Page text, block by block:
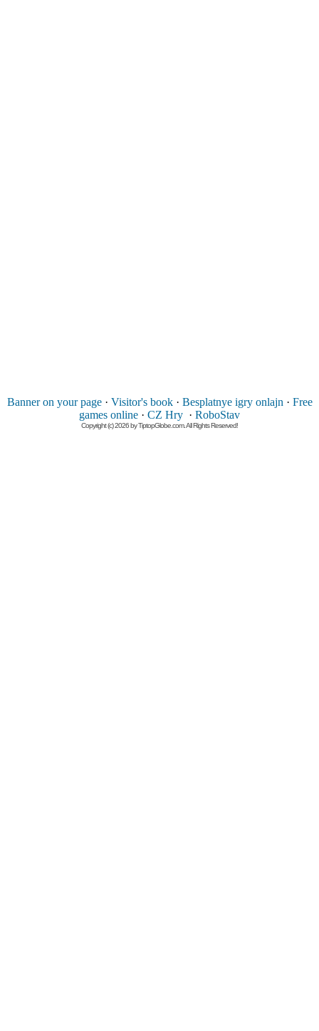
Banner on your page· Visitor's book· Besplatnye igry onlajn · Free
games online · CZ Hry · RoboStav
Copyright (c) 2026 by TiptopGlobe.com. All Rights Reserved!